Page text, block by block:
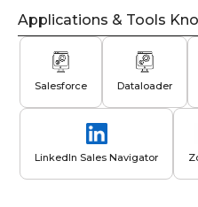
Applications & Tools
Salesforce Dataloader
LinkedIn Sales Navigator